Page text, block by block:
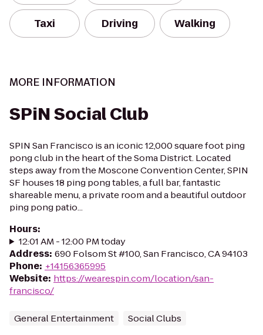
Taxi Driving Walking
MORE INFORMATION
SPiN Social Club
SPIN San Francisco is an iconic 12,000 square foot ping
pong club in the heart of the Soma District. Located
steps away from the Moscone Convention Center, SPIN
SF houses 18 ping pong tables, a full bar, fantastic
shareable menu, a private room and a beautiful outdoor
ping pong patio...
Hours:
12:01 AM - 12:00 PM today
Address: 690 Folsom St #100, San Francisco, CA 94103
Phone: +14156365995
Website: https://wearespin.com/location/san-
francisco/
General Entertainment Social Clubs